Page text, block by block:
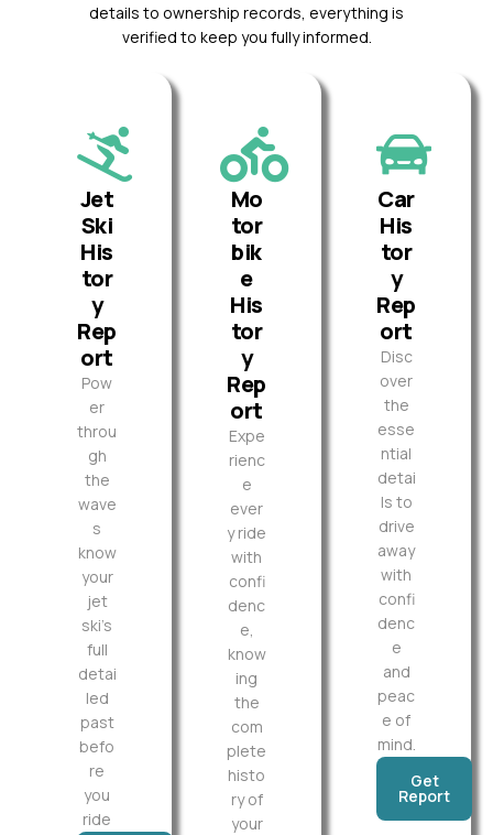
details to ownership records, everything is
verified to keep you fully informed.
Jet
Ski
His
tor
y
Rep
ort
Pow
er
throu
gh
the
wave
s
know
your
jet
ski’s
full
detai
led
past
befo
re
you
ride
Mo
tor
bik
e
His
tor
y
Rep
ort
Expe
rienc
e
ever
y ride
with
confi
denc
e,
know
ing
the
com
plete
histo
ry of
your
Car
His
tor
y
Rep
ort
Disc
over
the
esse
ntial
detai
ls to
drive
away
with
confi
denc
e
and
peac
e of
mind.
Get
Report